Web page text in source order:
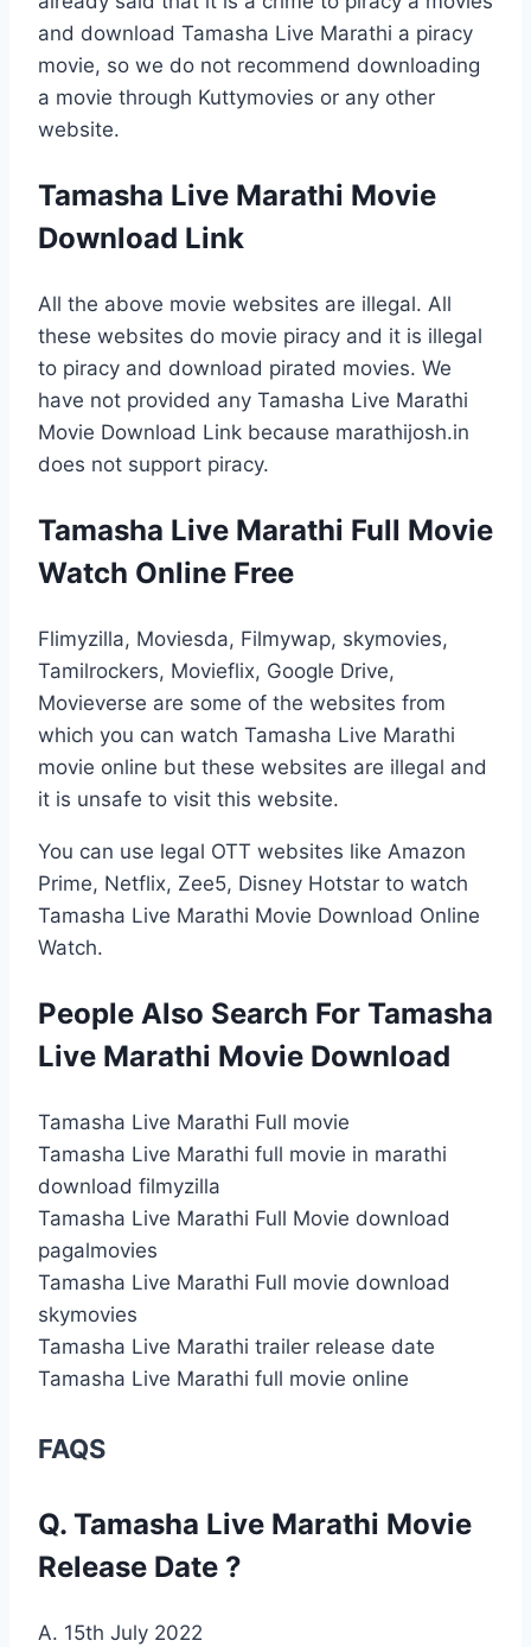
and download Tamasha Live Marathi a piracy
movie, so we do not recommend downloading
a movie through Kuttymovies or any other
website.
Tamasha Live Marathi Movie
Download Link
All the above movie websites are illegal. All
these websites do movie piracy and it is illegal
to piracy and download pirated movies. We
have not provided any Tamasha Live Marathi
Movie Download Link because marathijosh.in
does not support piracy.
Tamasha Live Marathi Full Movie
Watch Online Free
Flimyzilla, Moviesda, Filmywap, skymovies,
Tamilrockers, Movieflix, Google Drive,
Movieverse are some of the websites from
which you can watch Tamasha Live Marathi
movie online but these websites are illegal and
it is unsafe to visit this website.
You can use legal OTT websites like Amazon
Prime, Netflix, Zee5, Disney Hotstar to watch
Tamasha Live Marathi Movie Download Online
Watch.
People Also Search For Tamasha
Live Marathi Movie Download
Tamasha Live Marathi Full movie
Tamasha Live Marathi full movie in marathi
download filmyzilla
Tamasha Live Marathi Full Movie download
pagalmovies
Tamasha Live Marathi Full movie download
skymovies
Tamasha Live Marathi trailer release date
Tamasha Live Marathi full movie online
FAQS
Q. Tamasha Live Marathi Movie
Release Date ?
A. 15th July 2022